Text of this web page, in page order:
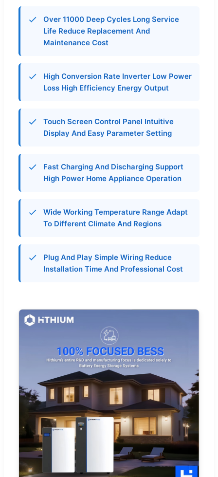
Over 11000 Deep Cycles Long Service
Life Reduce Replacement And
Maintenance Cost
High Conversion Rate Inverter Low Power
Loss High Efficiency Energy Output
Touch Screen Control Panel Intuitive
Display And Easy Parameter Setting
Fast Charging And Discharging Support
High Power Home Appliance Operation
Wide Working Temperature Range Adapt
To Different Climate And Regions
Plug And Play Simple Wiring Reduce
Installation Time And Professional Cost